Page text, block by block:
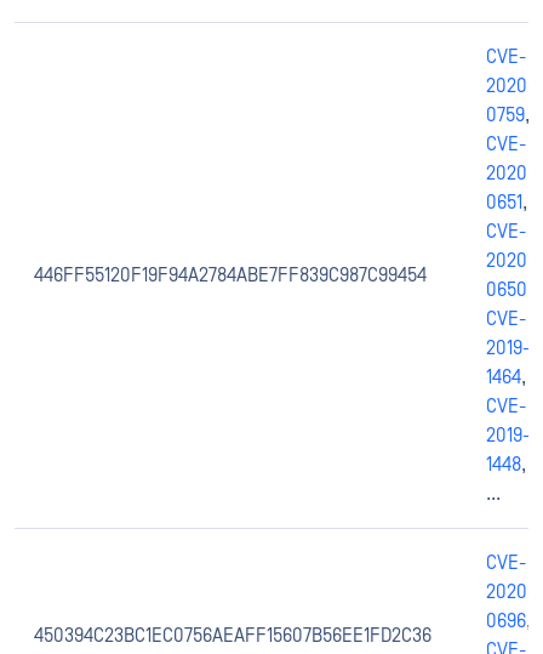
446FF55120F19F94A2784ABE7FF839C987C99454
CVE-
2020-
0759,
CVE-
2020-
0651,
CVE-
2020-
0650
CVE-
2019-
1464,
CVE-
2019-
1448,
...
450394C23BC1EC0756AEAFF15607B56EE1FD2C36
CVE-
2020-
0696,